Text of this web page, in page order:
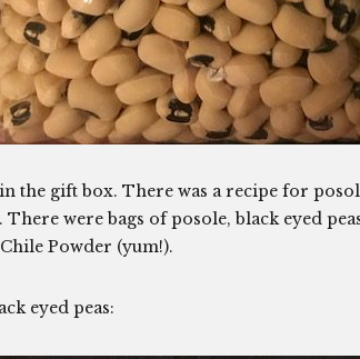
the gift box. There was a recipe for
There were bags of posole, black eyed
Powder (yum!).
eyed peas: